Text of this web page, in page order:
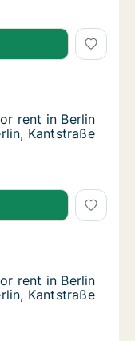
rent in Berlin
rent in Berlin
Steglitz-
rent in Berlin
rent in Berlin
Kantstraße
rent in Berlin
rent in Berlin
Steglitz-
rent in Berlin
rent in Berlin
Kantstraße
rent in Berlin